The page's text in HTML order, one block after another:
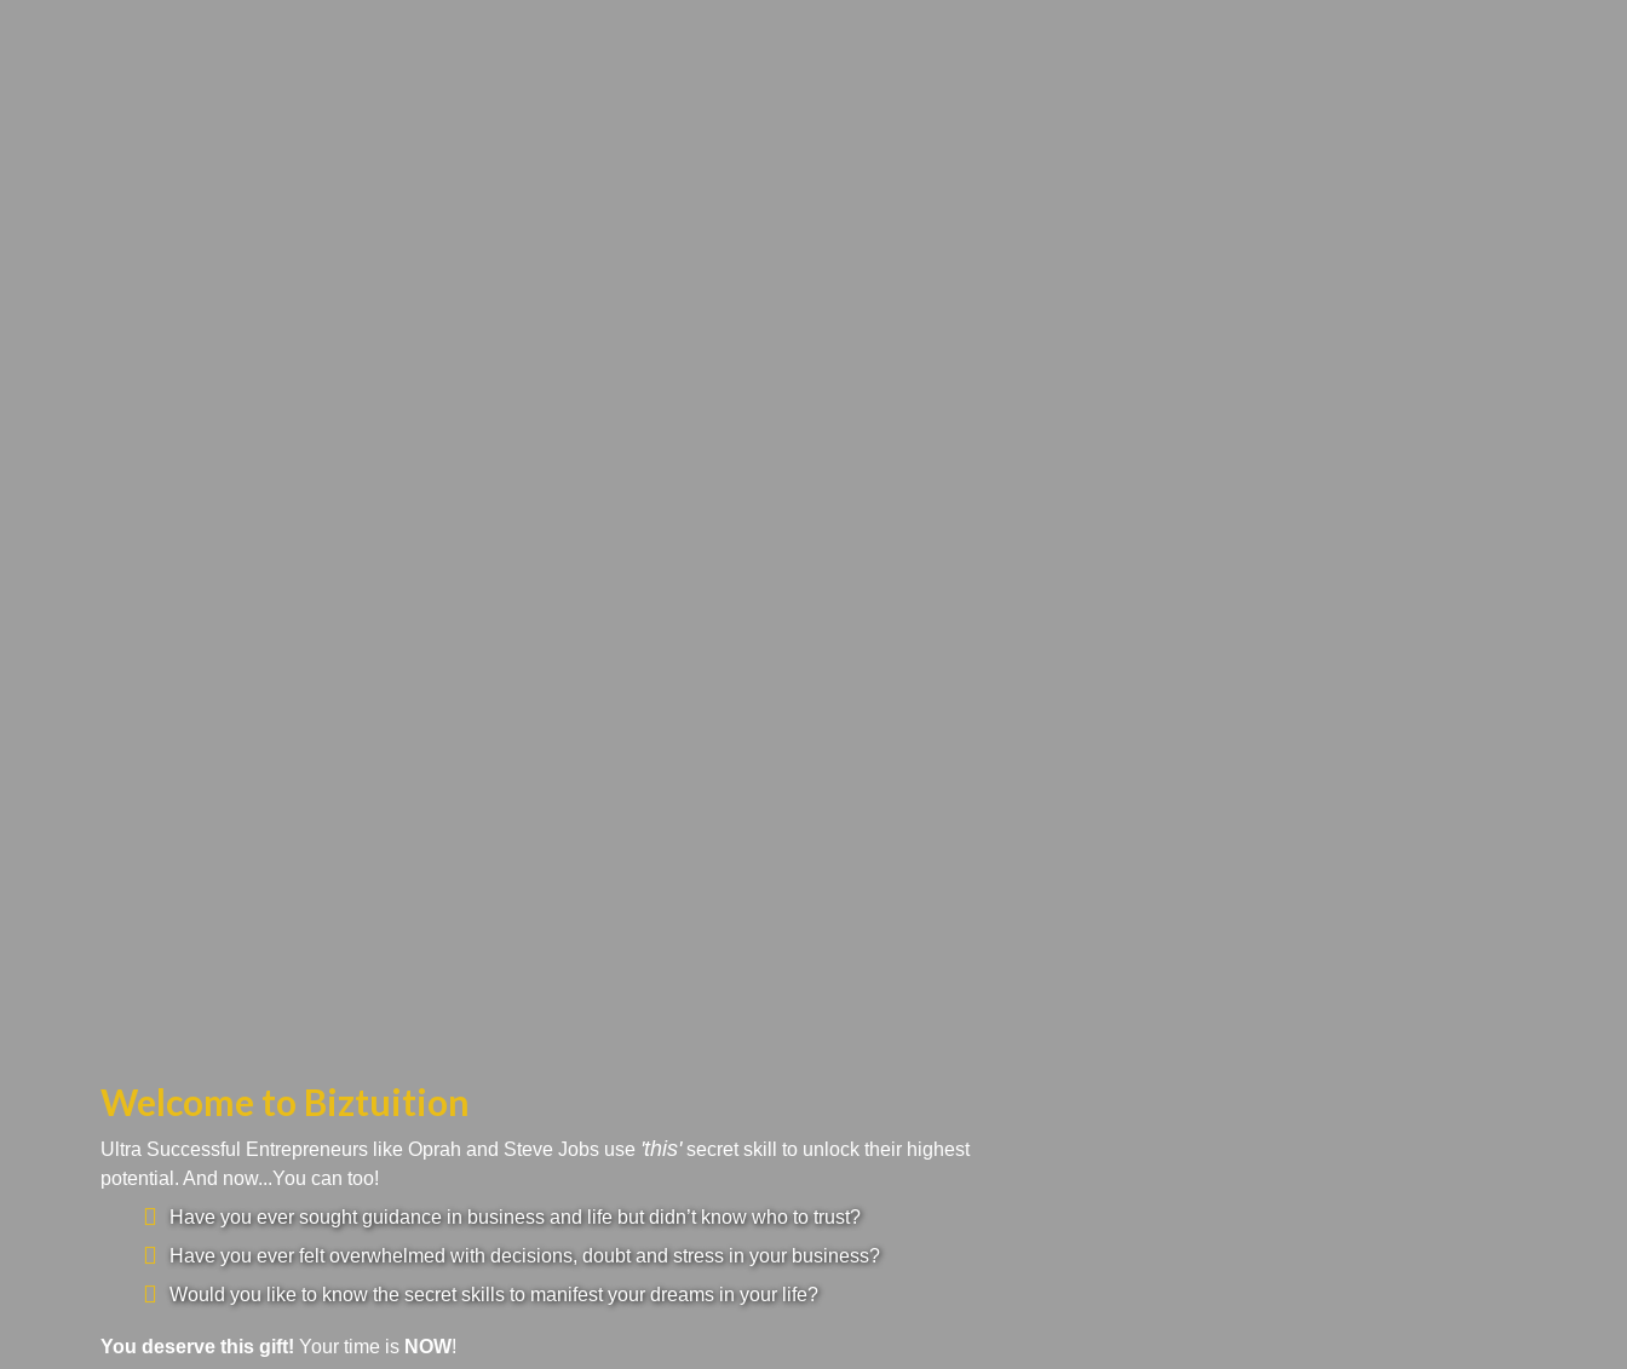
Welcome to Biztuition
Ultra Successful Entrepreneurs like Oprah and Steve Jobs use 'this'secret skill to unlock their highest
potential. And now...You can too!
Have you ever sought guidance in business and life but didn’t know who to trust?
Have you ever felt overwhelmed with decisions, doubt and stress in your business?
Would you like to know the secret skills to manifest your dreams in your life?
You deserve this gift! Your time is NOW!